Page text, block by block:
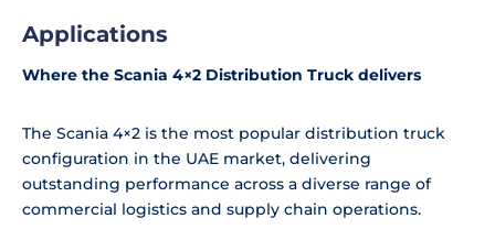
Applications
Where the Scania 4×2 Distribution Truck delivers
The Scania 4×2 is the most popular distribution truck
configuration in the UAE market, delivering
outstanding performance across a diverse range of
commercial logistics and supply chain operations.